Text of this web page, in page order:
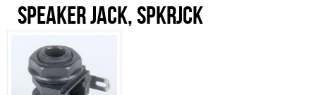
Speaker Jack, spkrjck